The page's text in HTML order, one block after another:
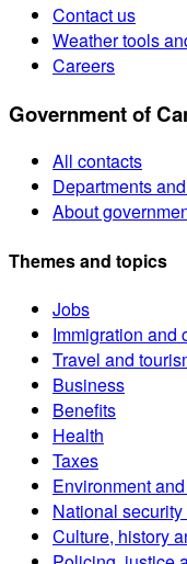
Contact us
Weather tools
Careers
Government of
All contacts
Departments
About
Themes and topics
Jobs
Immigration and
Travel and
Business
Benefits
Health
Taxes
Environment
National
Culture, history